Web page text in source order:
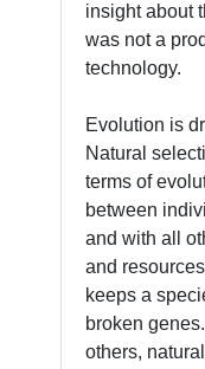
insight about
was not a
technology.
Evolution is
Natural
terms of
between
and with all
and
keeps a
broken
others,